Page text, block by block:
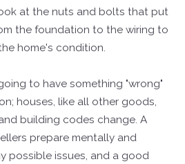
at the nuts and bolts that put
the foundation to the wiring to
home's condition.
to have something "wrong"
houses, like all other goods,
building codes change. A
prepare mentally and
possible issues, and a good